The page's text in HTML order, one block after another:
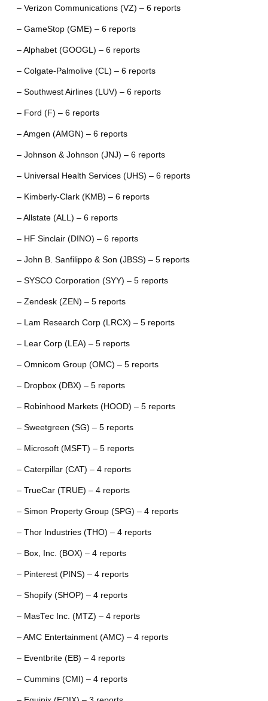
– Verizon Communications (VZ) – 6 reports
– GameStop (GME) – 6 reports
– Alphabet (GOOGL) – 6 reports
– Colgate-Palmolive (CL) – 6 reports
– Southwest Airlines (LUV) – 6 reports
– Ford (F) – 6 reports
– Amgen (AMGN) – 6 reports
– Johnson & Johnson (JNJ) – 6 reports
– Universal Health Services (UHS) – 6 reports
– Kimberly-Clark (KMB) – 6 reports
– Allstate (ALL) – 6 reports
– HF Sinclair (DINO) – 6 reports
– John B. Sanfilippo & Son (JBSS) – 5 reports
– SYSCO Corporation (SYY) – 5 reports
– Zendesk (ZEN) – 5 reports
– Lam Research Corp (LRCX) – 5 reports
– Lear Corp (LEA) – 5 reports
– Omnicom Group (OMC) – 5 reports
– Dropbox (DBX) – 5 reports
– Robinhood Markets (HOOD) – 5 reports
– Sweetgreen (SG) – 5 reports
– Microsoft (MSFT) – 5 reports
– Caterpillar (CAT) – 4 reports
– TrueCar (TRUE) – 4 reports
– Simon Property Group (SPG) – 4 reports
– Thor Industries (THO) – 4 reports
– Box, Inc. (BOX) – 4 reports
– Pinterest (PINS) – 4 reports
– Shopify (SHOP) – 4 reports
– MasTec Inc. (MTZ) – 4 reports
– AMC Entertainment (AMC) – 4 reports
– Eventbrite (EB) – 4 reports
– Cummins (CMI) – 4 reports